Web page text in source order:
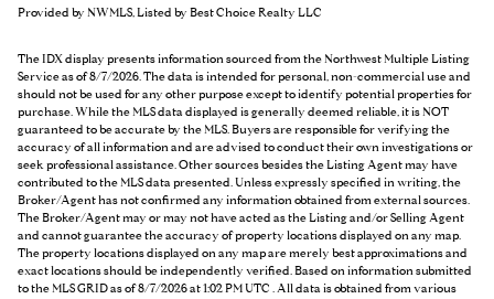
Provided by NWMLS, Listed by Best Choice Realty LLC
The IDX display presents information sourced from theNorthwest Multiple Listing
Serviceas of 8/7/2026. The data is intended for personal, non-commercial use and
should not be used for any other purpose except to identify potential properties for
purchase. While the MLS data displayed is generally deemed reliable, it is NOT
guaranteed to be accurate by the MLS. Buyers are responsible for verifying the
accuracy of all information and are advised to conduct their own investigations or
seek professional assistance. Other sources besides the Listing Agent may have
contributed to the MLS data presented. Unless expressly specified in writing, the
Broker/Agent has not confirmed any information obtained from external sources.
The Broker/Agent may or may not have acted as the Listing and/or Selling Agent
and cannot guarantee the accuracy of property locations displayed on any map.
The property locations displayed on any map are merely best approximations and
exact locations should be independently verified.Based on information submitted
to the MLS GRID as of8/7/2026 at 1:02 PM UTC . All data is obtained from various